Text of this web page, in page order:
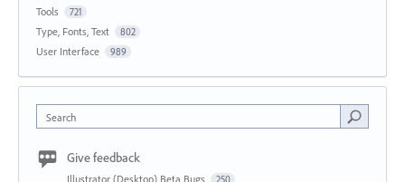
Tools 721
Type, Fonts, Text 802
User Interface 989
Search
Give feedback
Illustrator (Desktop) Beta Bugs 250